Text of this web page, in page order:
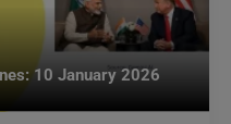
10 January 2026